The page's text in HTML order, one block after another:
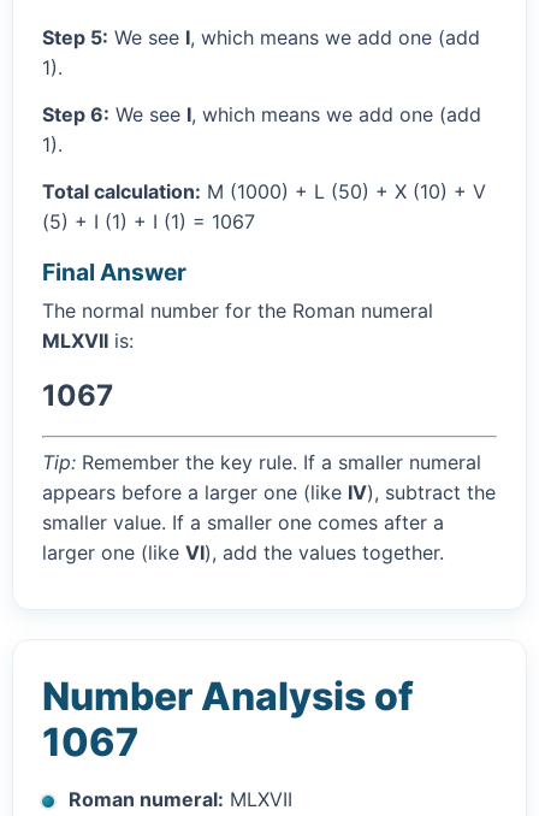
Step 5: We see I, which means we add one (add
1).
Step 6: We see I, which means we add one (add
1).
Total calculation: M (1000) + L (50) + X (10) + V
(5) + I (1) + I (1) = 1067
Final Answer
The normal number for the Roman numeral
MLXVII is:
1067
Tip: Remember the key rule. If a smaller numeral
appears before a larger one (like IV), subtract the
smaller value. If a smaller one comes after a
larger one (like VI), add the values together.
Number Analysis of
1067
Roman numeral: MLXVII